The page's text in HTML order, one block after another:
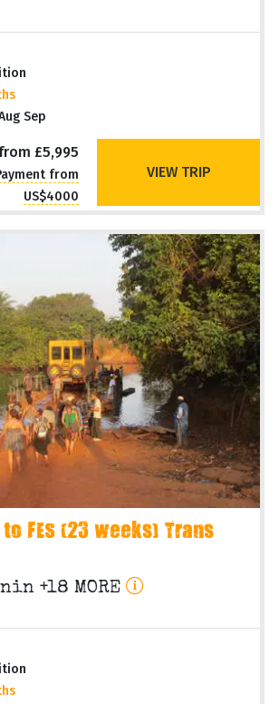
Sep
£5,995
from
US$4000
VIEW TRIP
to FES (23 weeks) Trans
+18 MORE